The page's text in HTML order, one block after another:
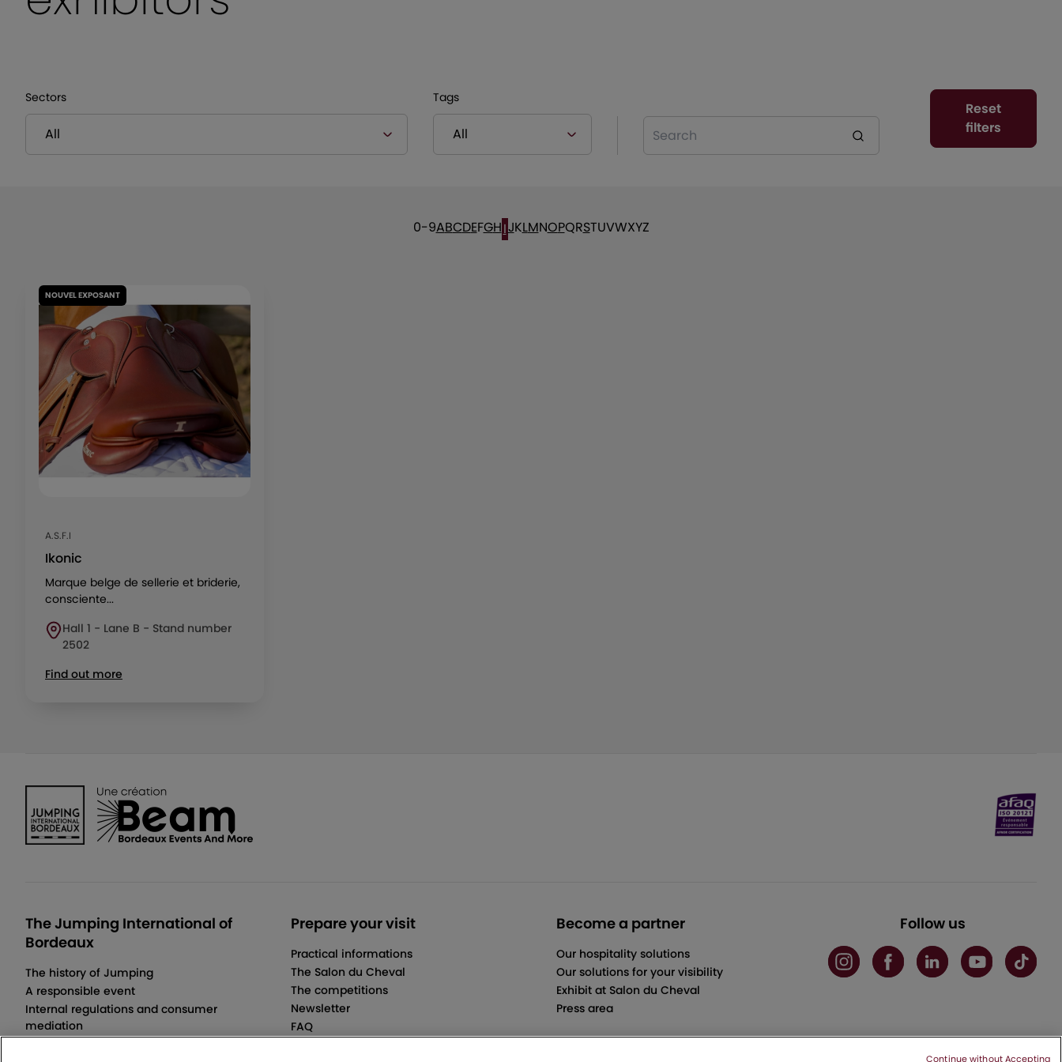
Sectors Tags
Search
Reset
filters
0-9ABCDEFGHIJKLMNOPQRSTUVWXYZ
NOUVEL EXPOSANT
A.S.F.I
Ikonic
Marque belge de sellerie et briderie,
consciente...
Hall 1 - Lane B - Stand number
2502
Find out more
The Jumping International of
Bordeaux
The history of Jumping
A responsible event
Internal regulations and consumer
mediation
Prepare your visit
Practical informations
The Salon du Cheval
The competitions
Newsletter
FAQ
Become a partner
Our hospitality solutions
Our solutions for your visibility
Exhibit at Salon du Cheval
Press area
Follow us
Continue without Accepting